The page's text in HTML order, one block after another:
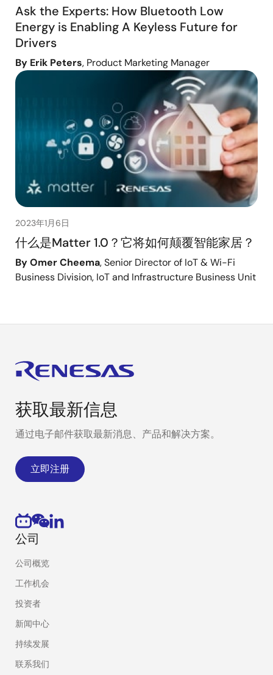
Ask the Experts: How Bluetooth Low
Energy is Enabling A Keyless Future for
Drivers
By Erik Peters, Product Marketing Manager
2023年1月6日
什么是Matter 1.0？它将如何颠覆智能家居？
By Omer Cheema, Senior Director of IoT & Wi-Fi
Business Division, IoT and Infrastructure Business Unit
获取最新信息
通过电子邮件获取最新消息、产品和解决方案。
立即注册
公司
公司概览
工作机会
投资者
新闻中心
持续发展
联系我们